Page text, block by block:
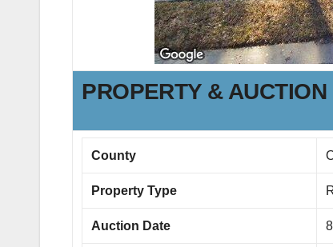
PROPERTY &
County
Property Type
Auction Date